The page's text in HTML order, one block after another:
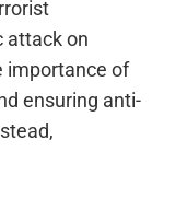
attack on
importance of
ensuring anti-